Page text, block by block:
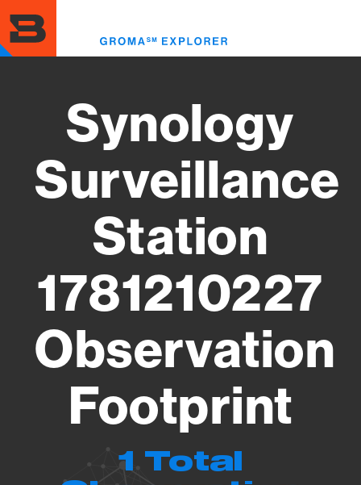
to
main
content
Synology
Surveillance
Station
1781210227
Observation
Footprint
1 Total